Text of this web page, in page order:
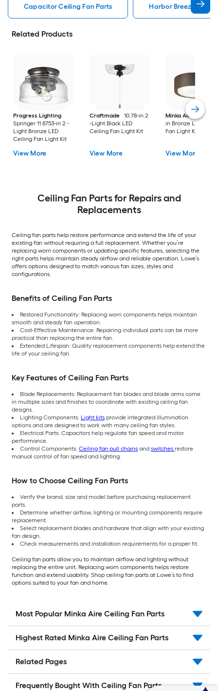
Capacitor Ceiling Fan Parts Harbor Breeze
Related Products
Progress Lighting
Springer 11.8753-in 2 -
Light Bronze LED
Ceiling Fan Light Kit
View More
Craftmade
10.78-in 2
-Light Black LED
Ceiling Fan Light Kit
View More
Minka Aire
Simple
in Bronze LED
Fan Light Kit
View More
Ceiling Fan Parts for Repairs and
Replacements
Ceiling fan parts help restore performance and extend the life of your
existing fan without requiring a full replacement. Whether you’re
replacing worn components or updating specific features, selecting the
right parts helps maintain steady airflow and reliable operation. Lowe’s
offers options designed to match various fan sizes, styles and
configurations.
Benefits of Ceiling Fan Parts
Restored Functionality: Replacing worn components helps maintain
smooth and steady fan operation.
Cost-Effective Maintenance: Repairing individual parts can be more
practical than replacing the entire fan.
Extended Lifespan: Quality replacement components help extend the
life of your ceiling fan.
Key Features of Ceiling Fan Parts
Blade Replacements: Replacement fan blades and blade arms come
in multiple sizes and finishes to coordinate with existing ceiling fan
designs.
Lighting Components: Light kits provide integrated illumination
options and are designed to work with many ceiling fan styles.
Electrical Parts: Capacitors help regulate fan speed and motor
performance.
Control Components: Ceiling fan pull chains and switches restore
manual control of fan speed and lighting.
How to Choose Ceiling Fan Parts
Verify the brand, size and model before purchasing replacement
parts.
Determine whether airflow, lighting or mounting components require
replacement.
Select replacement blades and hardware that align with your existing
fan design.
Check measurements and installation requirements for a proper fit.
Ceiling fan parts allow you to maintain airflow and lighting without
replacing the entire unit. Replacing worn components helps restore
function and extend usability. Shop ceiling fan parts at Lowe’s to find
options suited to your fan and home.
Most Popular Minka Aire Ceiling Fan Parts
Highest Rated Minka Aire Ceiling Fan Parts
Related Pages
Frequently Bought With Ceiling Fan Parts